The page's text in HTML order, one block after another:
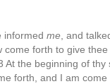
informed me , and
come forth to give thee
the beginning of thy
forth, and I am come